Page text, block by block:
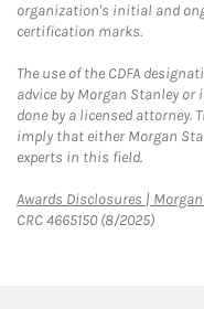
organization's initial and
certification marks.
The use of the CDFA
advice by Morgan Stanley
done by a licensed attorney.
imply that either Morgan
experts in this field.
Awards Disclosures |
CRC 4665150 (8/2025)